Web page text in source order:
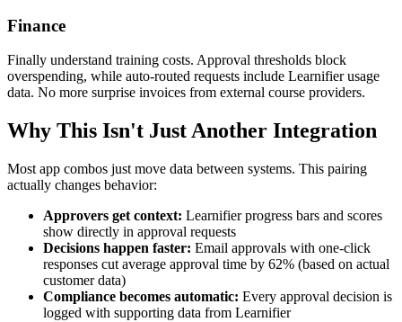
Finance
Finally understand training costs. Approval thresholds block
overspending, while auto-routed requests include Learnifier usage
data. No more surprise invoices from external course providers.
Why This Isn't Just Another Integration
Most app combos just move data between systems. This pairing
actually changes behavior:
Approvers get context: Learnifier progress bars and scores
show directly in approval requests
Decisions happen faster: Email approvals with one-click
responses cut average approval time by 62% (based on actual
customer data)
Compliance becomes automatic: Every approval decision is
logged with supporting data from Learnifier